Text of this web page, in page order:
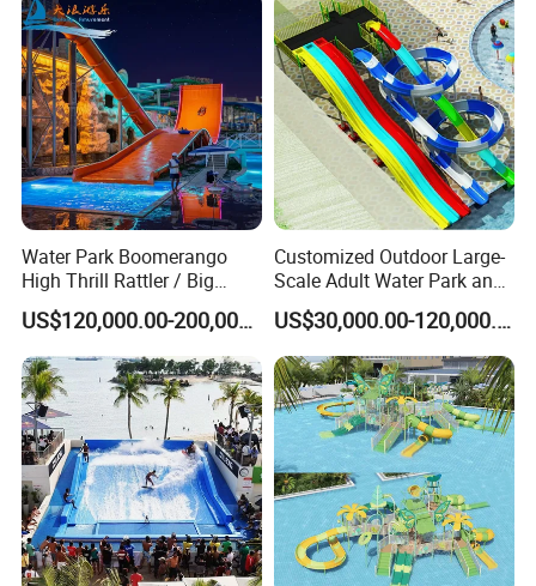
Water Park Boomerango
High Thrill Rattler / Big
Skateboard Slide for
Resorts
US$120,000.00-200,000.00
Customized Outdoor Large-
Scale Adult Water Park and
Indoor Children's
Playground Fiberglass Slide
Equipment
US$30,000.00-120,000.00